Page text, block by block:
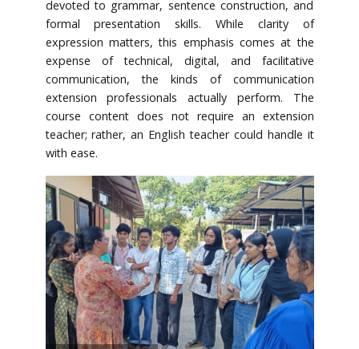
devoted to grammar, sentence construction, and
formal presentation skills. While clarity of
expression matters, this emphasis comes at the
expense of technical, digital, and facilitative
communication, the kinds of communication
extension professionals actually perform. The
course content does not require an extension
teacher; rather, an English teacher could handle it
with ease.